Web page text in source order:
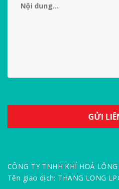
CÔNG TY TNHH KHÍ HOÁ
Tên giao dịch: THANG LONG